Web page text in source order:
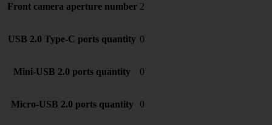
Front camera aperture number 2
USB 2.0 Type-C ports quantity 0
Mini-USB 2.0 ports quantity 0
Micro-USB 2.0 ports quantity 0